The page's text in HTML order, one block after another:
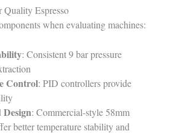
Quality Espresso
when evaluating machines:
: Consistent 9 bar pressure
Control: PID controllers provide
: Commercial-style 58mm
better temperature stability and